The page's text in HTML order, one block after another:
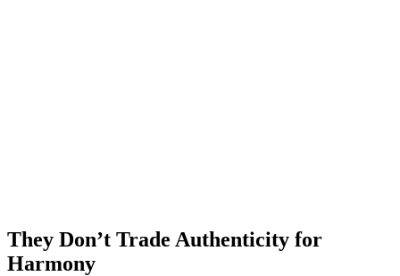
They Don’t Trade Authenticity for
Harmony